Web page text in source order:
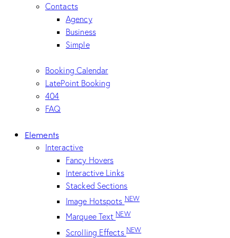
Contacts
Agency
Business
Simple
Booking Calendar
LatePoint Booking
404
FAQ
Elements
Interactive
Fancy Hovers
Interactive Links
Stacked Sections
Image HotspotsNEW
Marquee TextNEW
Scrolling EffectsNEW